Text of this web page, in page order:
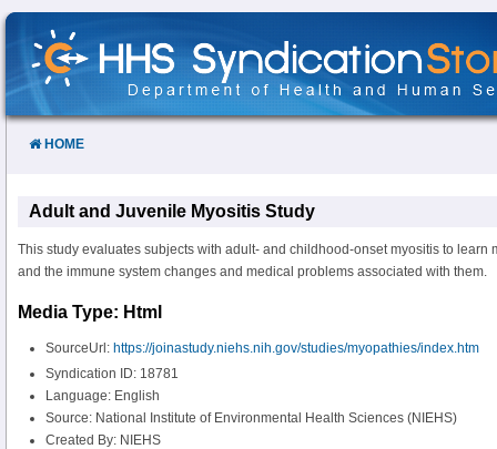
Skip
Content
HOME
Adult and Juvenile Myositis Study
This study evaluates subjects with adult- and childhood-onset myositis to learn
and the immune system changes and medical problems associated with them.
Media Type: Html
SourceUrl: https://joinastudy.niehs.nih.gov/studies/myopathies/index.htm
Syndication ID: 18781
Language: English
Source: National Institute of Environmental Health Sciences (NIEHS)
Created By: NIEHS